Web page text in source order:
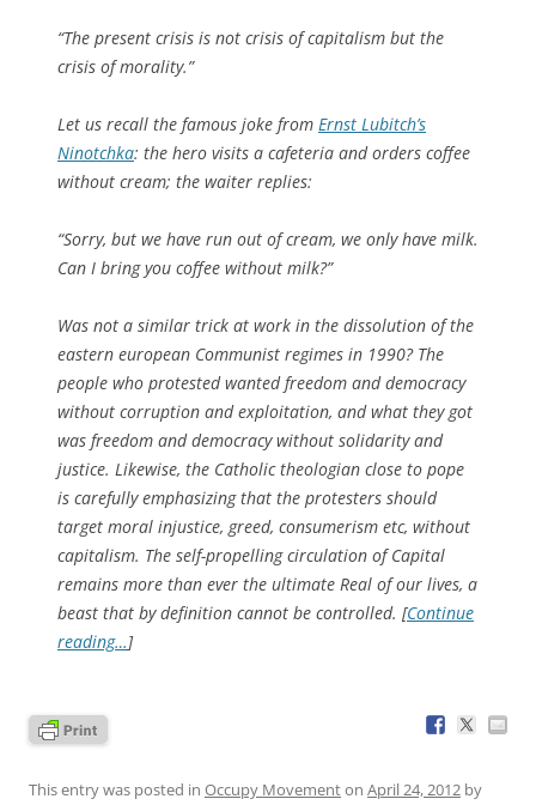
“The present crisis is not crisis of capitalism but the
crisis of morality.”
Let us recall the famous joke from Ernst Lubitch’s
Ninotchka: the hero visits a cafeteria and orders coffee
without cream; the waiter replies:
“Sorry, but we have run out of cream, we only have milk.
Can I bring you coffee without milk?”
Was not a similar trick at work in the dissolution of the
eastern european Communist regimes in 1990? The
people who protested wanted freedom and democracy
without corruption and exploitation, and what they got
was freedom and democracy without solidarity and
justice. Likewise, the Catholic theologian close to pope
is carefully emphasizing that the protesters should
target moral injustice, greed, consumerism etc, without
capitalism. The self-propelling circulation of Capital
remains more than ever the ultimate Real of our lives, a
beast that by definition cannot be controlled. [Continue
reading…]
This entry was posted in Occupy Movementon April 24, 2012 by